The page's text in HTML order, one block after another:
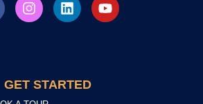
GET STARTED